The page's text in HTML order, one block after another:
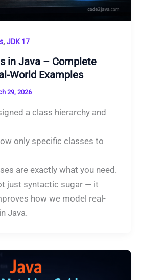
,JDK 17
in Java – Complete
World Examples
29, 2026
a class hierarchy and
only specific classes to
are exactly what you need.
just syntactic sugar — it
how we model real-
Java.